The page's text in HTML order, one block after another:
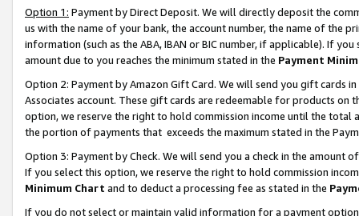
Option 1: Payment by Direct Deposit. We will directly deposit the
us with the name of your bank, the account number, the name of the
information (such as the ABA, IBAN or BIC number, if applicable). If
amount due to you reaches the minimum stated in the Payment
Option 2: Payment by Amazon Gift Card. We will send you gift cards
Associates account. These gift cards are redeemable for products
option, we reserve the right to hold commission income until the total
the portion of payments that exceeds the maximum stated in the
Option 3: Payment by Check. We will send you a check in the amount
If you select this option, we reserve the right to hold commission
Minimum Chart and to deduct a processing fee as stated in the
If you do not select or maintain valid information for a payment